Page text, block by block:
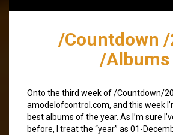
/Countdown
/Albums
Onto the third week of /Countdown/
amodelofcontrol.com, and this week
best albums of the year. As I’m sure
before, I treat the “year” as 01-